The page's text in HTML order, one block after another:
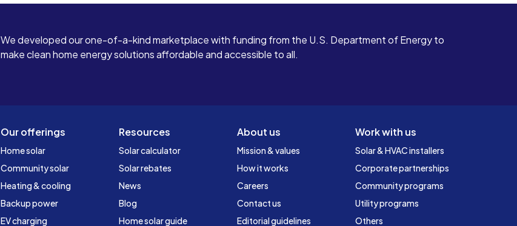
We developed our one-of-a-kind marketplace with funding from the U.S. Department of Energy to
make clean home energy solutions affordable and accessible to all.
Our offerings
Home solar
Community solar
Heating & cooling
Backup power
EV charging
Resources
Solar calculator
Solar rebates
News
Blog
Home solar guide
About us
Mission & values
How it works
Careers
Contact us
Editorial guidelines
Work with us
Solar & HVAC installers
Corporate partnerships
Community programs
Utility programs
Others